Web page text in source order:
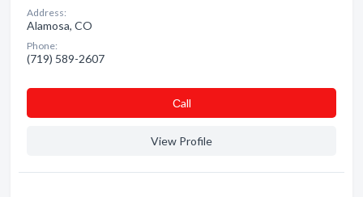
Address:
Alamosa, CO
Phone:
(719) 589-2607
Сall
View Profile